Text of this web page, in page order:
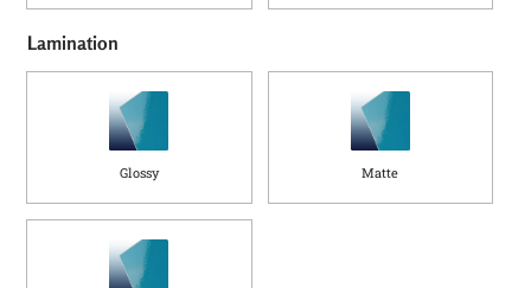
Lamination
Glossy Matte